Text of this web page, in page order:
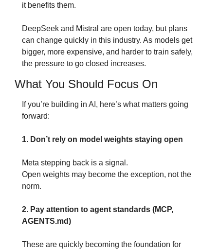
it benefits them.
DeepSeek and Mistral are open today, but plans
can change quickly in this industry. As models get
bigger, more expensive, and harder to train safely,
the pressure to go closed increases.
What You Should Focus On
If you’re building in AI, here’s what matters going
forward:
1. Don’t rely on model weights staying open
Meta stepping back is a signal.
Open weights may become the exception, not the
norm.
2. Pay attention to agent standards (MCP,
AGENTS.md)
These are quickly becoming the foundation for